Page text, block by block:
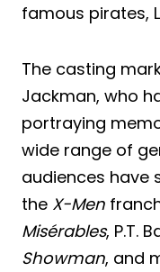
famous pirates,
The casting
Jackman, who
portraying
wide range of
audiences have
the X-Men
Misérables, P.T.
Showman, and